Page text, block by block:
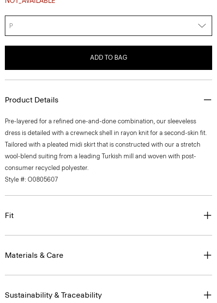
P
ADD TO BAG
Product Details
Pre-layered for a refined one-and-done combination, our sleeveless
dress is detailed with a crewneck shell in rayon knit for a second-skin fit.
Tailored with a pleated midi skirt that is constructed with our a stretch
wool-blend suiting from a leading Turkish mill and woven with post-
consumer recycled polyester.
Style #: O0805607
Fit
Materials & Care
Sustainability & Traceability